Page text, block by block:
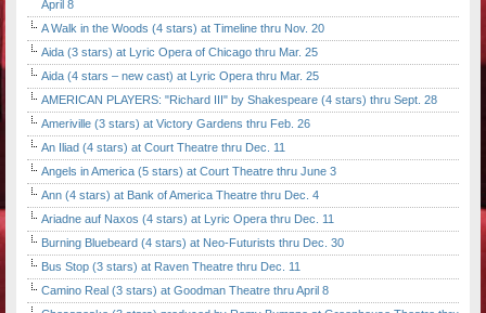
April 8
A Walk in the Woods (4 stars) at Timeline thru Nov. 20
Aida (3 stars) at Lyric Opera of Chicago thru Mar. 25
Aida (4 stars – new cast) at Lyric Opera thru Mar. 25
AMERICAN PLAYERS: "Richard III" by Shakespeare (4 stars) thru Sept. 28
Ameriville (3 stars) at Victory Gardens thru Feb. 26
An Iliad (4 stars) at Court Theatre thru Dec. 11
Angels in America (5 stars) at Court Theatre thru June 3
Ann (4 stars) at Bank of America Theatre thru Dec. 4
Ariadne auf Naxos (4 stars) at Lyric Opera thru Dec. 11
Burning Bluebeard (4 stars) at Neo-Futurists thru Dec. 30
Bus Stop (3 stars) at Raven Theatre thru Dec. 11
Camino Real (3 stars) at Goodman Theatre thru April 8